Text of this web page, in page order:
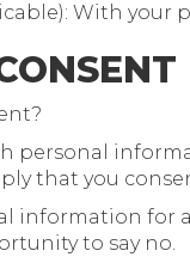
With your
personal
that you
information for
to say no.